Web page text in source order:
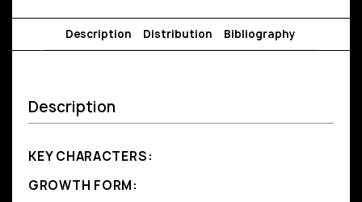
Description Distribution Bibliography
Description
KEY CHARACTERS:
GROWTH FORM: